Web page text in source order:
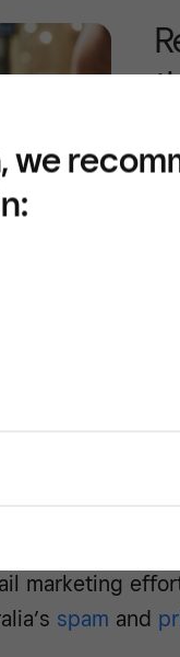
WIN A FREE
likely to get
marketing
spam and
we